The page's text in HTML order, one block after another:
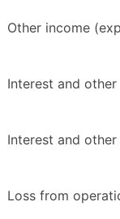
Other income
Interest and
Interest and other
Loss from